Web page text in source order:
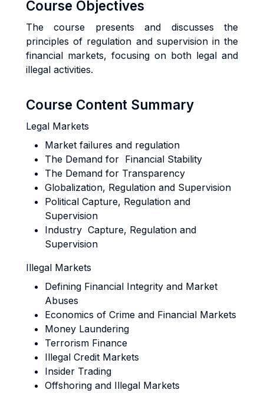
Course Objectives
The course presents and discusses the
principles of regulation and supervision in the
financial markets, focusing on both legal and
illegal activities.
Course Content Summary
Legal Markets
Market failures and regulation
The Demand for Financial Stability
The Demand for Transparency
Globalization, Regulation and Supervision
Political Capture, Regulation and
Supervision
Industry Capture, Regulation and
Supervision
Illegal Markets
Defining Financial Integrity and Market
Abuses
Economics of Crime and Financial Markets
Money Laundering
Terrorism Finance
Illegal Credit Markets
Insider Trading
Offshoring and Illegal Markets